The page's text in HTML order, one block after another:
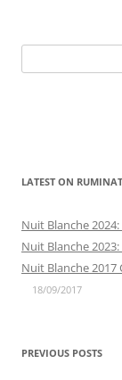
for:
LATEST ON
Nuit Blanche
Nuit Blanche
Nuit Blanche
18/09/2017
PREVIOUS POSTS